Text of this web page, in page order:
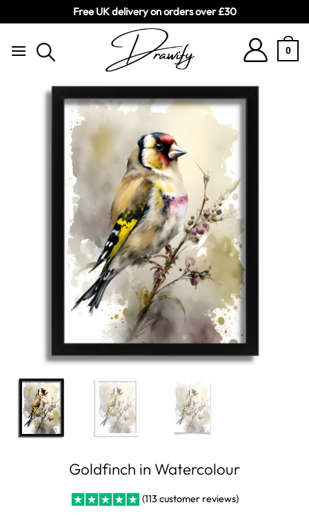
Free UK delivery on orders over £30
0
Goldfinch in Watercolour
(113 customer reviews)